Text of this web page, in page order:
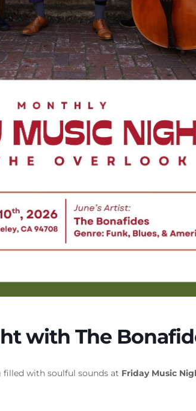
with The
filled with soulful sounds at Friday Music